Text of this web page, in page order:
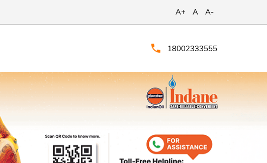
A+ A A-
18002333555